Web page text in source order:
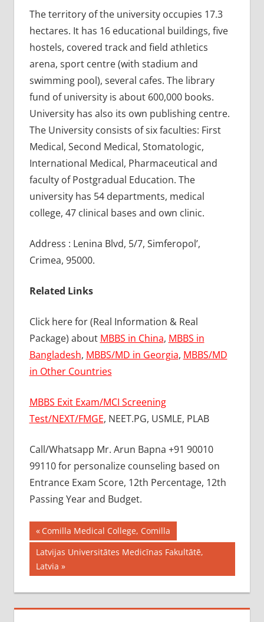
The territory of the university occupies 17.3
hectares. It has 16 educational buildings, five
hostels, covered track and field athletics
arena, sport centre (with stadium and
swimming pool), several cafes. The library
fund of university is about 600,000 books.
University has also its own publishing centre.
The University consists of six faculties: First
Medical, Second Medical, Stomatologic,
International Medical, Pharmaceutical and
faculty of Postgradual Education. The
university has 54 departments, medical
college, 47 clinical bases and own clinic.
Address : Lenina Blvd, 5/7, Simferopol’,
Crimea, 95000.
Related Links
Click here for (Real Information & Real
Package) about MBBS in China, MBBS in
Bangladesh, MBBS/MD in Georgia, MBBS/MD
in Other Countries
MBBS Exit Exam/MCI Screening
Test/NEXT/FMGE, NEET.PG, USMLE, PLAB
Call/Whatsapp Mr. Arun Bapna +91 90010
99110 for personalize counseling based on
Entrance Exam Score, 12th Percentage, 12th
Passing Year and Budget.
BEST
MBBS
COLLEGE
IN
UKRAINE
GOVT
COLLEGE
Post
navigation
Previous
Post:
Comilla Medical College, Comilla
Next
Post:
Latvijas Universitātes Medicīnas Fakultātē,
Latvia